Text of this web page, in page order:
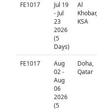
FE1017
Jul 19
- Jul
23
2026
(5
Days)
Al
Khobar,
KSA
FE1017
Aug
02 -
Aug
06
2026
(5
Doha,
Qatar